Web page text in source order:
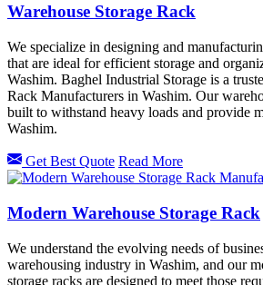
Warehouse Storage Rack
We specialize in designing and
that are ideal for efficient storage and
Washim. Baghel Industrial Storage is a
Rack Manufacturers in Washim. Our
built to withstand heavy loads and provide
Washim.
Get Best Quote Read More
Modern Warehouse Storage Rack
We understand the evolving needs of
warehousing industry in Washim, and our
storage racks are designed to meet those